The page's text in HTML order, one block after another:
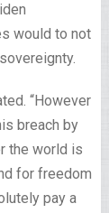
would to not
“However
breach by
the world is
for freedom
pay a